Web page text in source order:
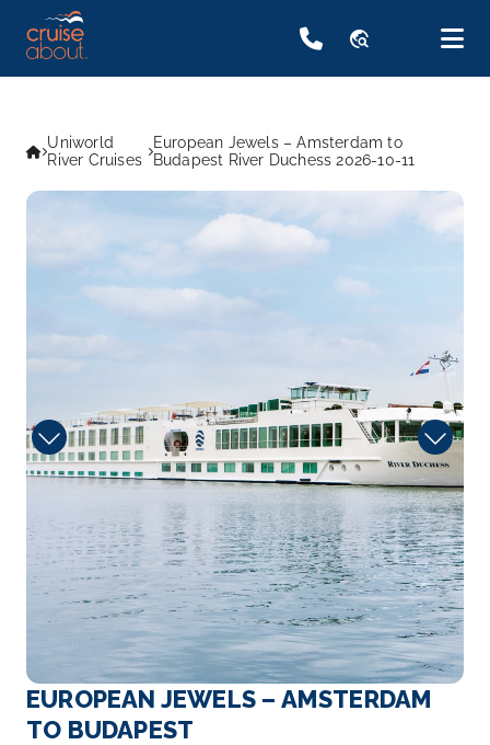
travel_explore
Uniworld
River Cruises
European Jewels – Amsterdam to
Budapest River Duchess 2026-10-11
EUROPEAN JEWELS – AMSTERDAM
TO BUDAPEST